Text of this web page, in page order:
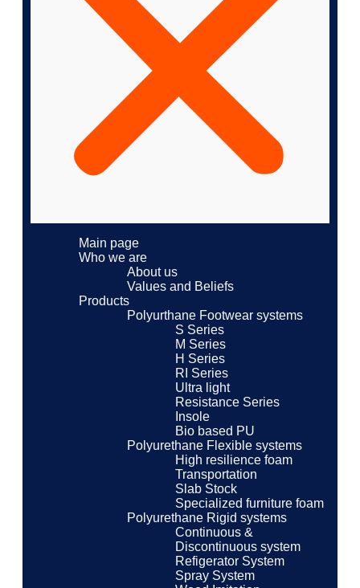
Main page
Who we are
About us
Values ​​and Beliefs
Products
Polyurthane Footwear systems
S Series
M Series
H Series
RI Series
Ultra light
Resistance Series
Insole
Bio based PU
Polyurethane Flexible systems
High resilience foam
Transportation
Slab Stock
Specialized furniture foam
Polyurethane Rigid systems
Continuous &
Discontinuous system
Refigerator System
Spray System